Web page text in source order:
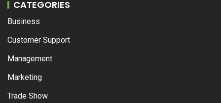
CATEGORIES
Business
Customer Support
Management
Marketing
Trade Show